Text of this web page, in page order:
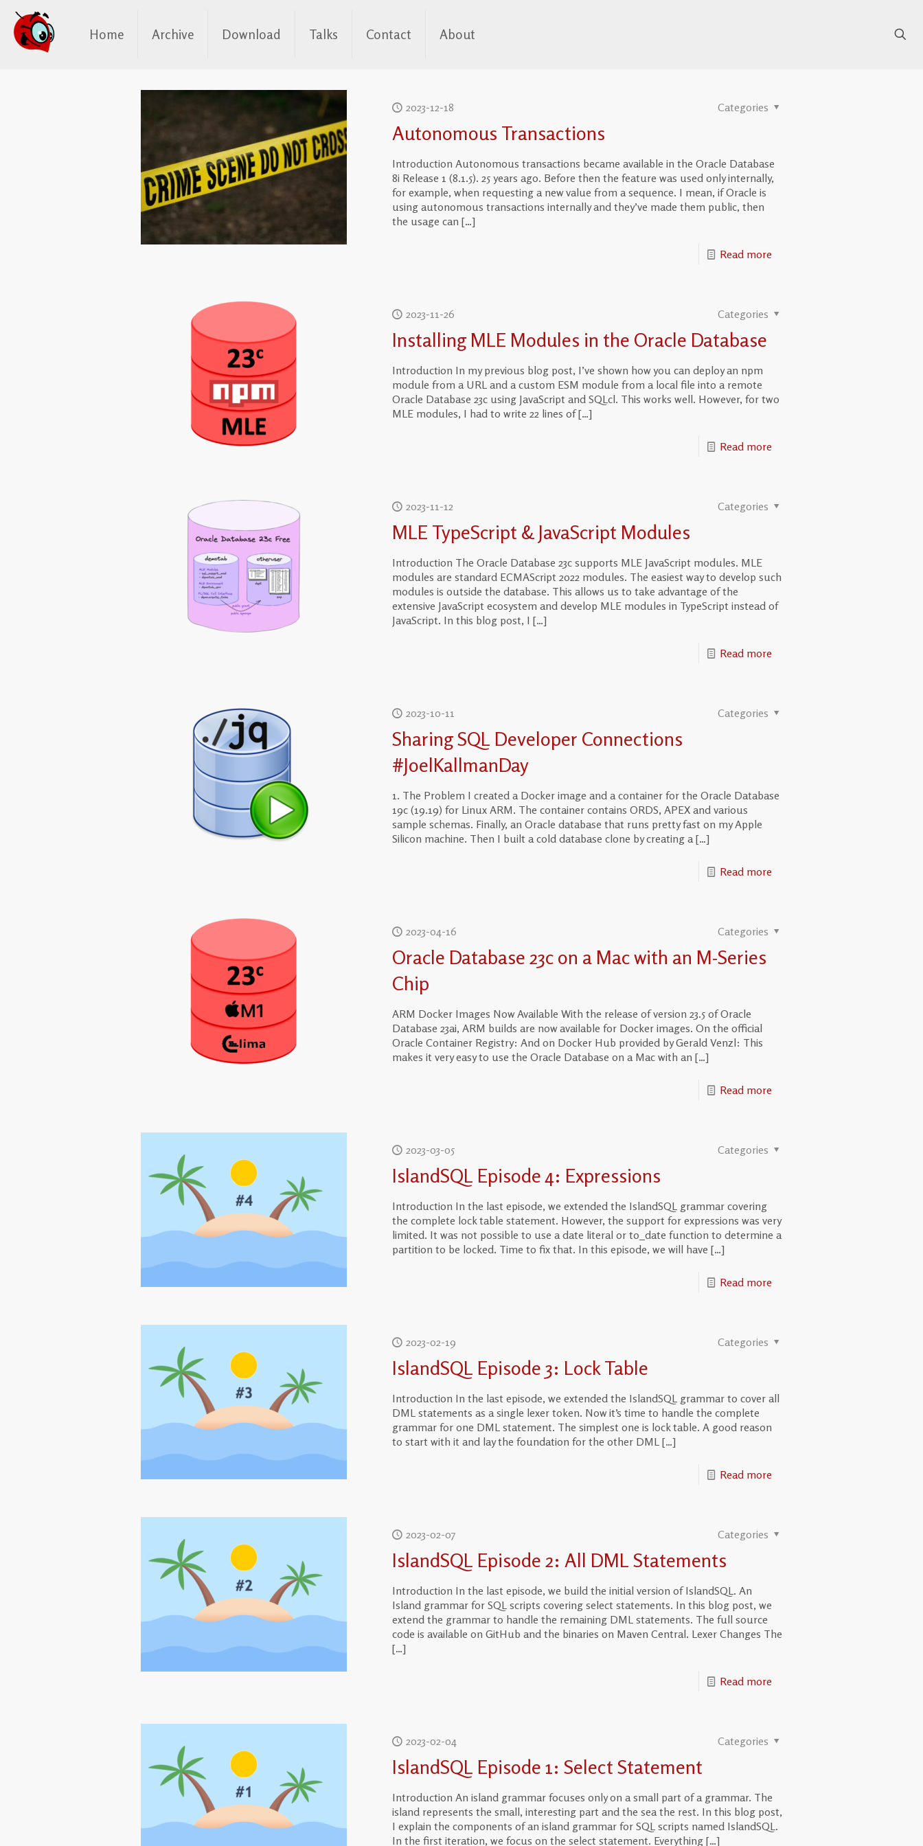
Home Archive Download Talks Contact About
2023-12-18 Categories
Autonomous Transactions
Introduction Autonomous transactions became available in the Oracle Database
8i Release 1 (8.1.5). 25 years ago. Before then the feature was used only internally,
for example, when requesting a new value from a sequence. I mean, if Oracle is
using autonomous transactions internally and they’ve made them public, then
the usage can […]
Read more
2023-11-26 Categories
Installing MLE Modules in the Oracle Database
Introduction In my previous blog post, I’ve shown how you can deploy an npm
module from a URL and a custom ESM module from a local file into a remote
Oracle Database 23c using JavaScript and SQLcl. This works well. However, for two
MLE modules, I had to write 22 lines of[…]
Read more
2023-11-12 Categories
MLE TypeScript & JavaScript Modules
Introduction The Oracle Database 23c supports MLE JavaScript modules. MLE
modules are standard ECMAScript 2022 modules. The easiest way to develop such
modules is outside the database. This allows us to take advantage of the
extensive JavaScript ecosystem and develop MLE modules in TypeScript instead of
JavaScript. In this blog post, I […]
Read more
2023-10-11 Categories
Sharing SQL Developer Connections
#JoelKallmanDay
1. The Problem I created a Docker image and a container for the Oracle Database
19c (19.19) for Linux ARM. The container contains ORDS, APEX and various
sample schemas. Finally, an Oracle database that runs pretty fast on my Apple
Silicon machine. Then I built a cold database clone by creating a[…]
Read more
2023-04-16 Categories
Oracle Database 23c on a Mac with an M-Series
Chip
ARM Docker Images Now Available With the release of version 23.5 of Oracle
Database 23ai, ARM builds are now available for Docker images. On the official
Oracle Container Registry: And on Docker Hub provided by Gerald Venzl: This
makes it very easy to use the Oracle Database on a Mac with an […]
Read more
2023-03-05 Categories
IslandSQL Episode 4: Expressions
Introduction In the last episode, we extended the IslandSQL grammar covering
the complete lock table statement. However, the support for expressions was very
limited. It was not possible to use a date literal or to_date function to determine a
partition to be locked. Time to fix that. In this episode, we will have […]
Read more
2023-02-19 Categories
IslandSQL Episode 3: Lock Table
Introduction In the last episode, we extended the IslandSQL grammar to cover all
DML statements as a single lexer token. Now it’s time to handle the complete
grammar for one DML statement. The simplest one is lock table. A good reason
to start with it and lay the foundation for the other DML[…]
Read more
2023-02-07 Categories
IslandSQL Episode 2: All DML Statements
Introduction In the last episode, we build the initial version of IslandSQL. An
Island grammar for SQL scripts covering select statements. In this blog post, we
extend the grammar to handle the remaining DML statements. The full source
code is available on GitHub and the binaries on Maven Central. Lexer Changes The
[…]
Read more
2023-02-04 Categories
IslandSQL Episode 1: Select Statement
Introduction An island grammar focuses only on a small part of a grammar. The
island represents the small, interesting part and the sea the rest. In this blog post,
I explain the components of an island grammar for SQL scripts named IslandSQL.
In the first iteration, we focus on the select statement. Everything[…]